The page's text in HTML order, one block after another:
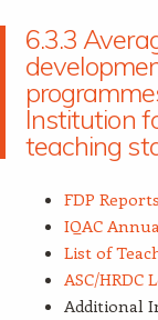
6.3.3
Institution
teaching
FDP Reports
IQAC
List of
ASC/HRDC
Additional